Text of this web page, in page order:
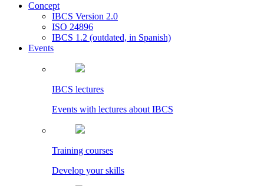
Concept
IBCS Version 2.0
ISO 24896
IBCS 1.2 (outdated, in Spanish)
Events
IBCS lectures
Events with lectures about IBCS
Training courses
Develop your skills